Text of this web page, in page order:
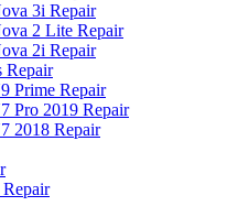
3i Repair
2 Lite Repair
2i Repair
Repair
Prime Repair
Pro 2019 Repair
2018 Repair